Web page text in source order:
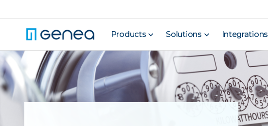
Products Solutions Integrations